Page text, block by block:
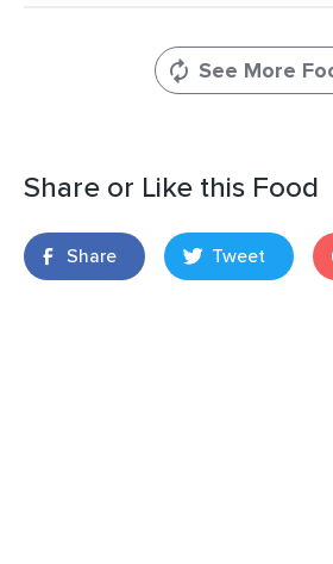
See More
Share or Like this Food
Share Tweet